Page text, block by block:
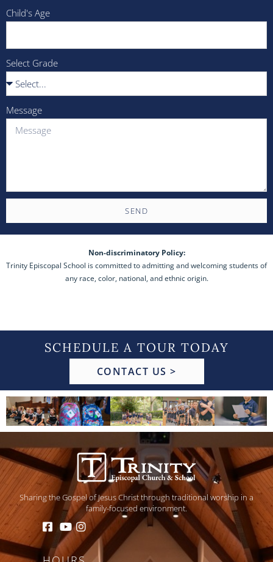
Child's Age
Select Grade
Message
SEND
Non-discriminatory Policy:
Trinity Episcopal School is committed to admitting and welcoming students of
any race, color, national, and ethnic origin.
SCHEDULE A TOUR TODAY
CONTACT US >
Sharing the Gospel of Jesus Christ through traditional worship in a
family-focused environment.